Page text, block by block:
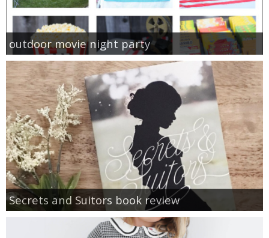
outdoor movie night party
Secrets and Suitors book review